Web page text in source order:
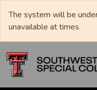
The system will be
unavailable at times.